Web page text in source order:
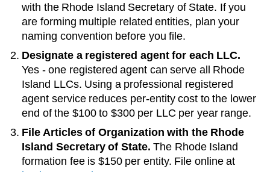
with the Rhode Island Secretary of State. If you
are forming multiple related entities, plan your
naming convention before you file.
Designate a registered agent for each LLC.
Yes - one registered agent can serve all Rhode
Island LLCs. Using a professional registered
agent service reduces per-entity cost to the lower
end of the $100 to $300 per LLC per yearrange.
File Articles of Organization with the Rhode
Island Secretary of State. The Rhode Island
formation fee is $150per entity. File online at